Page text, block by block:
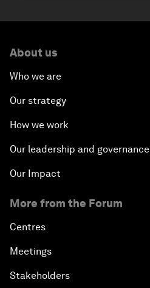
About us
Who we are
Our strategy
How we work
Our leadership and governance
Our Impact
More from the Forum
Centres
Meetings
Stakeholders